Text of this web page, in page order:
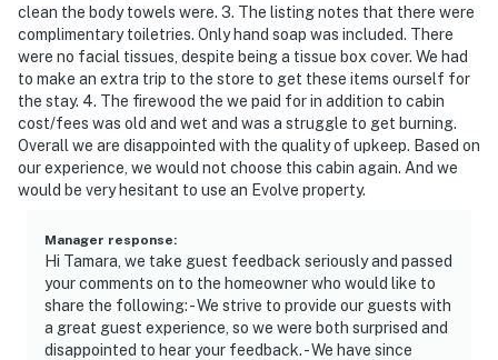
- Must be at least 25 years old to book
- Additional fees and taxes may apply
- Photo ID may be required upon check-in
ADDITIONAL INFORMATION
- This single-story cabin requires using stairs to access
- Your safety matters. This property features 2 exterior
security cameras located at the front and rear
entrances facing outward. These cameras do not look
into any interior spaces. The cameras record video and
sound when activated by motion
clean the body towels were. 3. The listing notes that there were
complimentary toiletries. Only hand soap was included. There
were no facial tissues, despite being a tissue box cover. We had
to make an extra trip to the store to get these items ourself for
the stay. 4. The firewood the we paid for in addition to cabin
cost/fees was old and wet and was a struggle to get burning.
Overall we are disappointed with the quality of upkeep. Based on
our experience, we would not choose this cabin again. And we
would be very hesitant to use an Evolve property.
Manager response:
Hi Tamara, we take guest feedback seriously and passed
your comments on to the homeowner who would like to
share the following: - We strive to provide our guests with
a great guest experience, so we were both surprised and
disappointed to hear your feedback. - We have since